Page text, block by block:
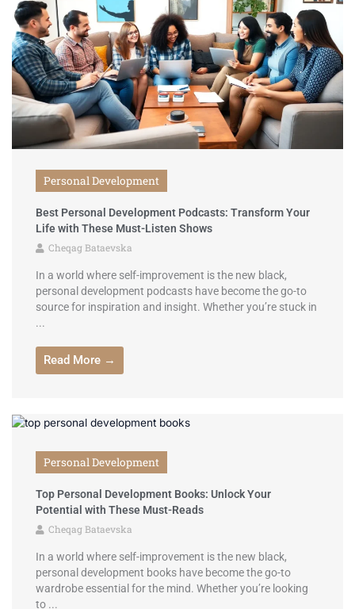
Personal Development
Best Personal Development Podcasts: Transform Your
Life with These Must-Listen Shows
Cheqag Bataevska
In a world where self-improvement is the new black,
personal development podcasts have become the go-to
source for inspiration and insight. Whether you’re stuck in
...
Read More →
Personal Development
Top Personal Development Books: Unlock Your
Potential with These Must-Reads
Cheqag Bataevska
In a world where self-improvement is the new black,
personal development books have become the go-to
wardrobe essential for the mind. Whether you’re looking
to ...